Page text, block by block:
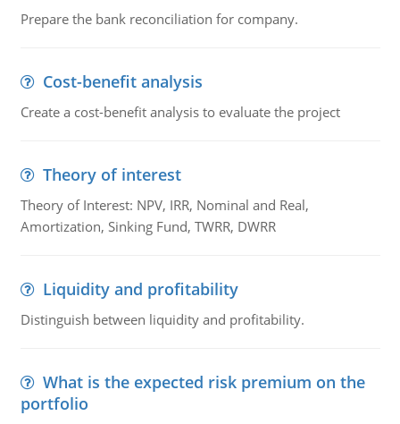
Prepare the bank reconciliation for company.
Cost-benefit analysis
Create a cost-benefit analysis to evaluate the project
Theory of interest
Theory of Interest: NPV, IRR, Nominal and Real,
Amortization, Sinking Fund, TWRR, DWRR
Liquidity and profitability
Distinguish between liquidity and profitability.
What is the expected risk premium on the
portfolio